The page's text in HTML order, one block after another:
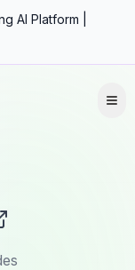
AI Platform |